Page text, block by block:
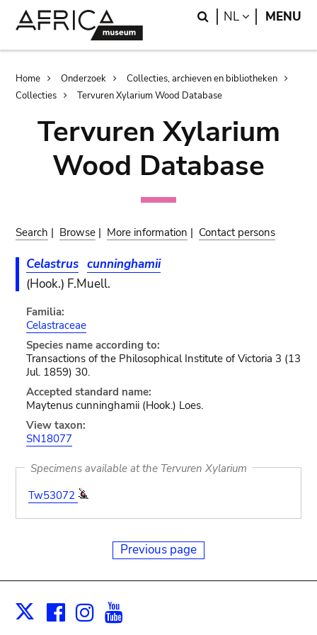
Search
NL LANGUAGE
MENU
Breadcrumb
Home Onderzoek
Collecties, archieven en bibliotheken
Collecties
Tervuren Xylarium Wood Database
Tervuren Xylarium
Wood Database
Search | Browse | More information | Contact persons
Celastrus cunninghamii
(Hook.) F.Muell.
Familia:
Celastraceae
Species name according to:
Transactions of the Philosophical Institute of Victoria 3 (13
Jul. 1859) 30.
Accepted standard name:
Maytenus cunninghamii (Hook.) Loes.
View taxon:
SN18077
Specimens available at the Tervuren Xylarium
Tw53072
Previous page
X Facebook
Instagram